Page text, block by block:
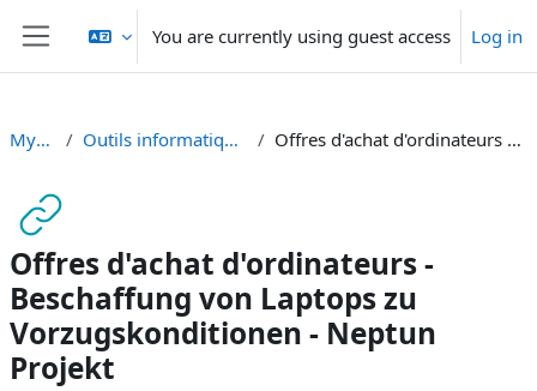
Skip to main content
Side panel
You are currently using guest access Log in
MyTools SA2019 Outils informatiques indispensables / Nützliche Informatik-Tools Offres d'achat d'ordinateurs - Beschaffung von Laptops zu Vorzugskonditionen - Neptun Projekt
Offres d'achat d'ordinateurs -
Beschaffung von Laptops zu
Vorzugskonditionen - Neptun
Projekt